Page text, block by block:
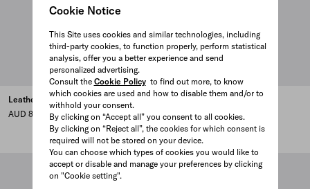
Cookie Notice
This Site uses cookies and similar technologies, including
third-party cookies, to function properly, perform statistical
analysis, offer you a better experience and send
personalized advertising.
Consult the Cookie Policyto find out more, to know
which cookies are used and how to disable them and/or to
withhold your consent.
By clicking on “Accept all” you consent to all cookies.
By clicking on “Reject all”, the cookies for which consent is
required will not be stored on your device.
You can choose which types of cookies you would like to
accept or disable and manage your preferences by clicking
on "Cookie setting".
Leather backpack
AUD 8,000
Leather shoulder bag
AUD 5,400
BLACKDARK BROWN
CLAY